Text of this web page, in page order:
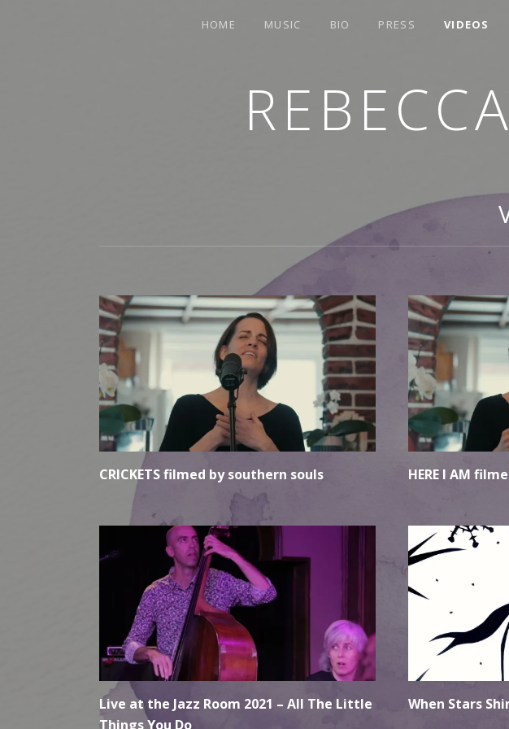
HOME MUSIC BIO PRESS VIDEOS
CRICKETS filmed by southern souls HERE I AM
Live at the Jazz Room 2021 – All The Little
Things You Do
When Stars